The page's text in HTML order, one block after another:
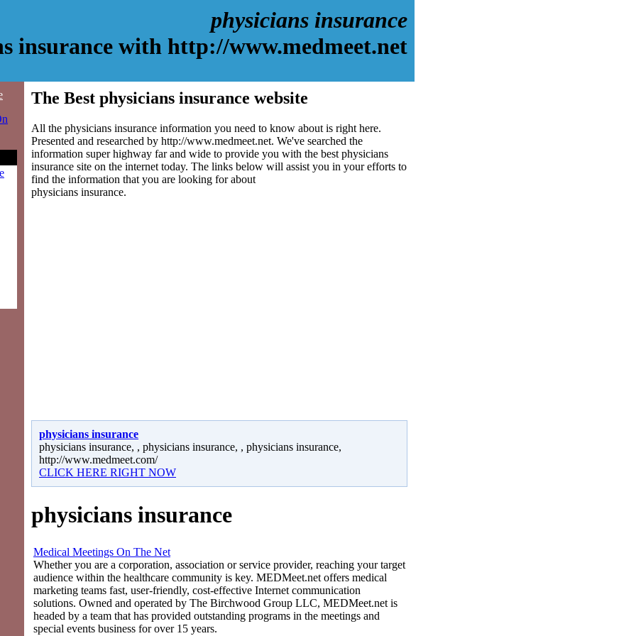
physicians insurance
insurance with http://www.medmeet.net
The Best physicians insurance website
All the physicians insurance information you need to know about is right here.
Presented and researched by http://www.medmeet.net. We've searched the
information super highway far and wide to provide you with the best physicians
insurance site on the internet today. The links below will assist you in your efforts to
find the information that you are looking for about
physicians insurance.
physicians insurance
physicians insurance, , physicians insurance, , physicians insurance,
http://www.medmeet.com/
CLICK HERE RIGHT NOW
physicians insurance
Medical Meetings On The Net
Whether you are a corporation, association or service provider, reaching your target
audience within the healthcare community is key. MEDMeet.net offers medical
marketing teams fast, user-friendly, cost-effective Internet communication
solutions. Owned and operated by The Birchwood Group LLC, MEDMeet.net is
headed by a team that has provided outstanding programs in the meetings and
special events business for over 15 years.